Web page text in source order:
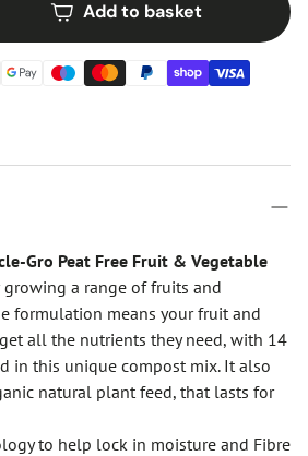
Add to basket
Gro Peat Free Fruit & Vegetable
growing a range of fruits and
formulation means your fruit and
all the nutrients they need, with 14
in this unique compost mix. It also
natural plant feed, that lasts for
to help lock in moisture and Fibre